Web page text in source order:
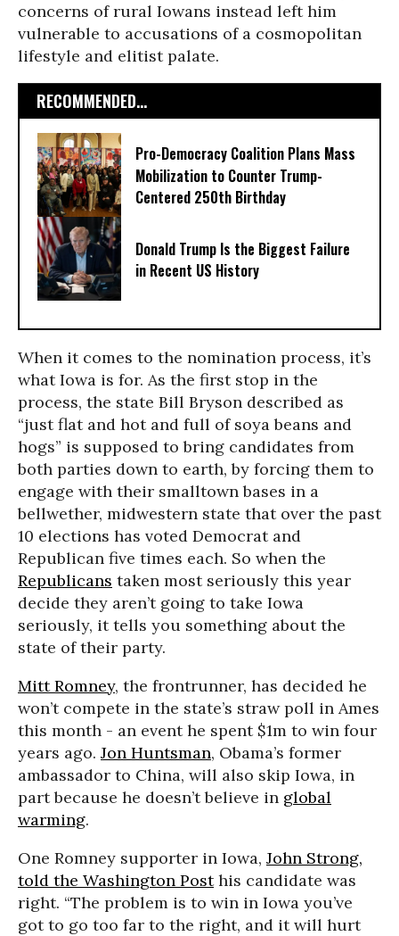
concerns of rural Iowans instead left him
vulnerable to accusations of a cosmopolitan
lifestyle and elitist palate.
RECOMMENDED...
Pro-Democracy Coalition Plans Mass
Mobilization to Counter Trump-
Centered 250th Birthday
Donald Trump Is the Biggest Failure
in Recent US History
When it comes to the nomination process, it’s
what Iowa is for. As the first stop in the
process, the state Bill Bryson described as
“just flat and hot and full of soya beans and
hogs” is supposed to bring candidates from
both parties down to earth, by forcing them to
engage with their smalltown bases in a
bellwether, midwestern state that over the past
10 elections has voted Democrat and
Republican five times each. So when the
Republicans taken most seriously this year
decide they aren’t going to take Iowa
seriously, it tells you something about the
state of their party.
Mitt Romney, the frontrunner, has decided he
won’t compete in the state’s straw poll in Ames
this month - an event he spent $1m to win four
years ago. Jon Huntsman, Obama’s former
ambassador to China, will also skip Iowa, in
part because he doesn’t believe in global
warming.
One Romney supporter in Iowa, John Strong,
told the Washington Posthis candidate was
right. “The problem is to win in Iowa you’ve
got to go too far to the right, and it will hurt